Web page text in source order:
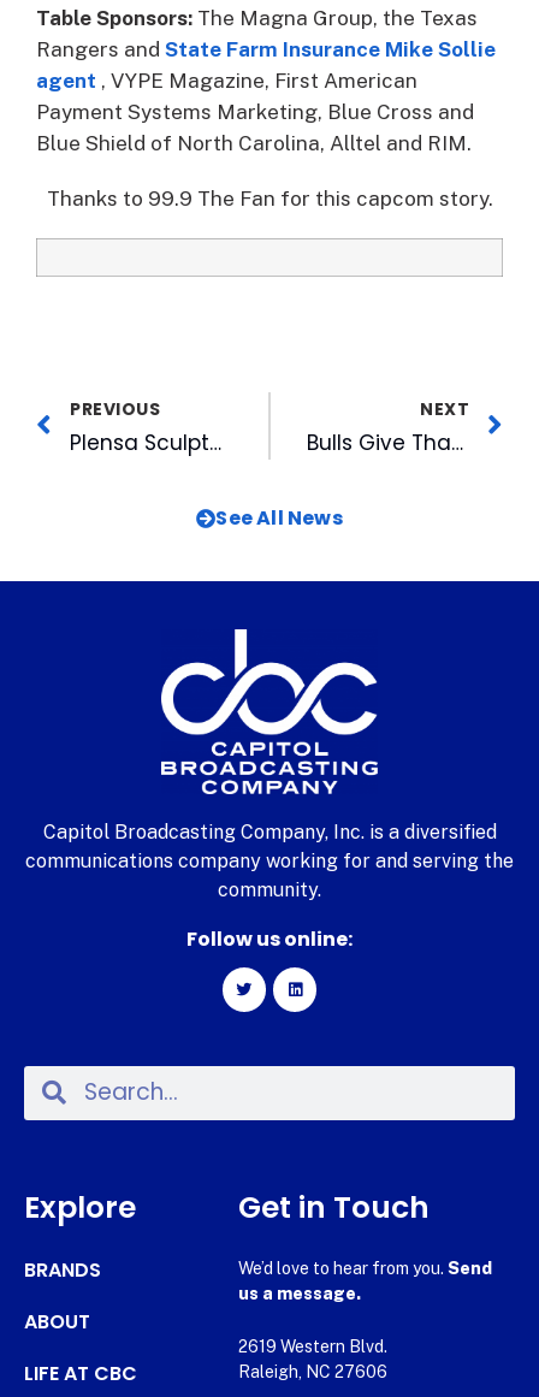
Table Sponsors: The Magna Group, the Texas
Rangers and State Farm Insurance Mike Sollie
agent , VYPE Magazine, First American
Payment Systems Marketing, Blue Cross and
Blue Shield of North Carolina, Alltel and RIM.
Thanks to 99.9 The Fan for this capcom story.
PREVIOUS
Plensa Sculpture Shines in Durham
NEXT
Bulls Give Thanks for Their Community Partners
See All News
Capitol Broadcasting Company, Inc. is a diversified
communications company working for and serving the
community.
Follow us online:
Explore
BRANDS
ABOUT
LIFE AT CBC
Get in Touch
We’d love to hear from you. Send
us a message.
2619 Western Blvd.
Raleigh, NC 27606